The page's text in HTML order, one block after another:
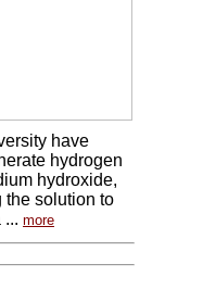
have
hydrogen
hydroxide,
the solution to
... more